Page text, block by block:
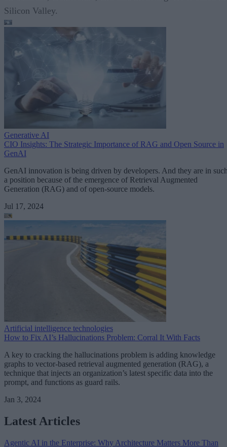
Silicon Valley.
Generative AI
CIO Insights: The Strategic Importance of RAG and Open Source in
GenAI
GenAI innovation is being driven by developers. And they are in
a position because of the emergence of Retrieval Augmented
Generation (RAG) and of open-source models.
Jul 17, 2024
Artificial intelligence technologies
How to Fix AI’s Hallucinations Problem: Corral It With Facts
A key to cracking the hallucinations problem is adding knowledge
graphs to vector-based retrieval augmented generation (RAG), a
technique that injects an organization’s latest specific data into the
prompt, and functions as guard rails.
Jan 3, 2024
Latest Articles
Agentic AI in the Enterprise: Why Architecture Matters More Than